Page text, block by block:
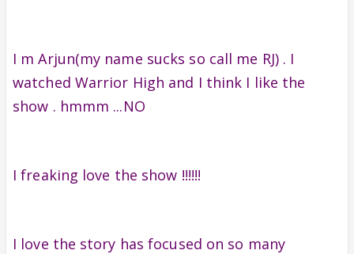
I m Arjun(my name sucks so call me RJ) . I
watched Warrior High and I think I like the
show . hmmm ...NO
I freaking love the show !!!!!!
I love the story has focused on so many